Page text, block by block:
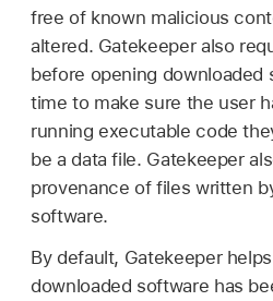
free of known malicious
altered. Gatekeeper also
before opening
time to make sure the user
running executable code
be a data file. Gatekeeper
provenance of files written
software.
By default, Gatekeeper
downloaded software has